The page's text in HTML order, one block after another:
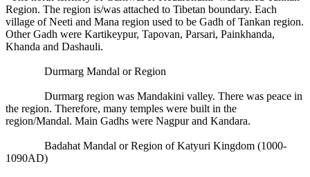
Region. The region is/was attached to Tibetan boundary. Each
village of Neeti and Mana region used to be Gadh of Tankan region.
Other Gadh were Kartikeypur, Tapovan, Parsari, Painkhanda,
Khanda and Dashauli.
Durmarg Mandal or Region
Durmarg region was Mandakini valley. There was peace in
the region. Therefore, many temples were built in the
region/Mandal. Main Gadhs were Nagpur and Kandara.
Badahat Mandal or Region of Katyuri Kingdom (1000-
1090AD)